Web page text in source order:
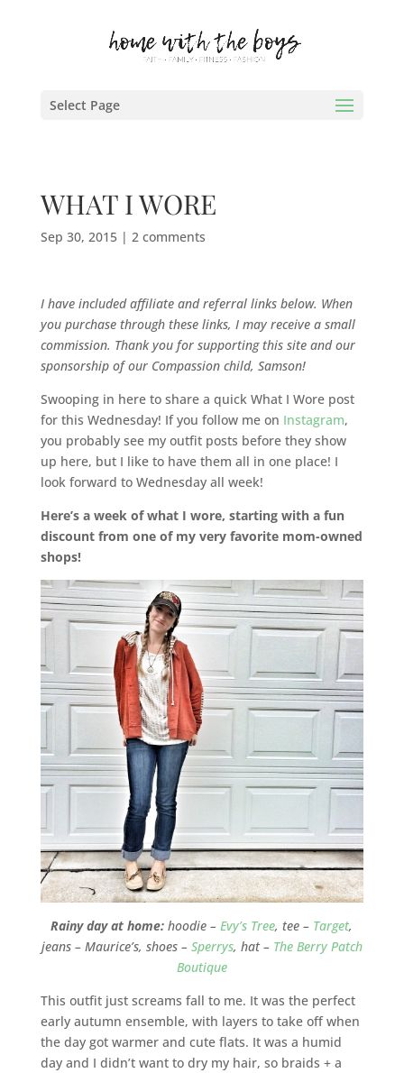
Select Page
WHAT I WORE
Sep 30, 2015| 2 comments
I have included affiliate and referral links below. When
you purchase through these links, I may receive a small
commission. Thank you for supporting this site and our
sponsorship of our Compassion child, Samson!
Swooping in here to share a quick What I Wore post
for this Wednesday! If you follow me on Instagram,
you probably see my outfit posts before they show
up here, but I like to have them all in one place! I
look forward to Wednesday all week!
Here’s a week of what I wore, starting with a fun
discount from one of my very favorite mom-owned
shops!
Rainy day at home: hoodie –Evy’s Tree, tee – Target,
jeans – Maurice’s, shoes – Sperrys, hat – The Berry Patch
Boutique
This outfit just screams fall to me. It was the perfect
early autumn ensemble, with layers to take off when
the day got warmer and cute flats. It was a humid
day and I didn’t want to dry my hair, so braids + a